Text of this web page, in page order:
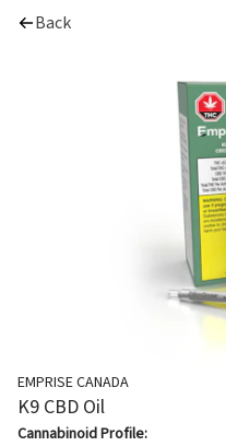
Back
EMPRISE CANADA
K9 CBD Oil
Cannabinoid Profile: